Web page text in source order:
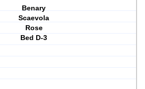
Benary
Scaevola
Rose
Bed D-3